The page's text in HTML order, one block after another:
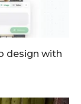
design with